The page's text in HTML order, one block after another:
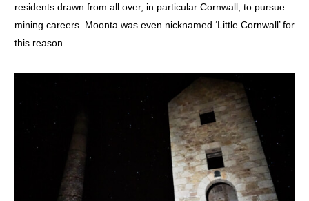
residents drawn from all over, in particular Cornwall, to pursue
mining careers. Moonta was even nicknamed ‘Little Cornwall’ for
this reason.